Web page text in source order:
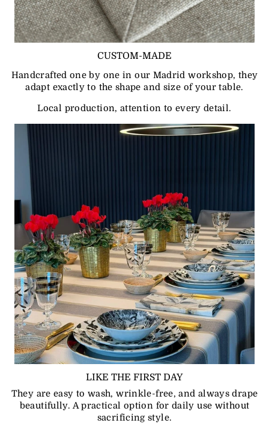
CUSTOM-MADE
Handcrafted one by one in our Madrid workshop, they
adapt exactly to the shape and size of your table.
Local production, attention to every detail.
LIKE THE FIRST DAY
They are easy to wash, wrinkle-free, and always drape
beautifully. A practical option for daily use without
sacrificing style.